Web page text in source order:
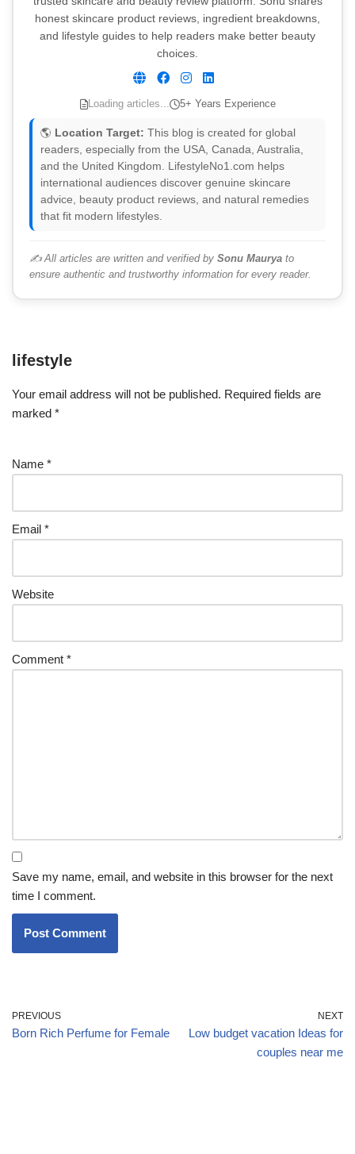
honest skincare product reviews, ingredient breakdowns,
and lifestyle guides to help readers make better beauty
choices.
Loading articles... 5+ Years Experience
🌎 Location Target: This blog is created for global
readers, especially from the USA, Canada, Australia,
and the United Kingdom. LifestyleNo1.com helps
international audiences discover genuine skincare
advice, beauty product reviews, and natural remedies
that fit modern lifestyles.
✍️ All articles are written and verified by Sonu Maurya to
ensure authentic and trustworthy information for every reader.
lifestyle
Your email address will not be published. Required fields are
marked *
Name *
Email *
Website
Comment *
Save my name, email, and website in this browser for the next
time I comment.
PREVIOUS
Born Rich Perfume for Female
NEXT
Low budget vacation Ideas for
couples near me